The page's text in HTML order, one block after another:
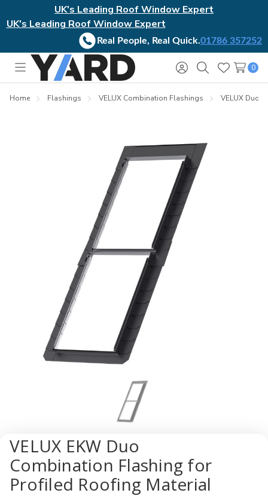
UK's Leading Roof Window Expert
UK's Leading Roof Window Expert
Real People, Real Quick.01786 357252
Toggle
menu
Sign
in
SearchWish
Lists
0
Home Flashings VELUX Combination Flashings VELUX Duo
VELUX EKW Duo
Combination Flashing for
Profiled Roofing Material